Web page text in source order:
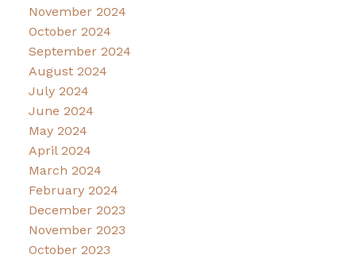
November 2024
October 2024
September 2024
August 2024
July 2024
June 2024
May 2024
April 2024
March 2024
February 2024
December 2023
November 2023
October 2023